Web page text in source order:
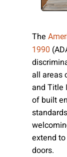
The
1990
all areas
and Title
of built
extend
doors.